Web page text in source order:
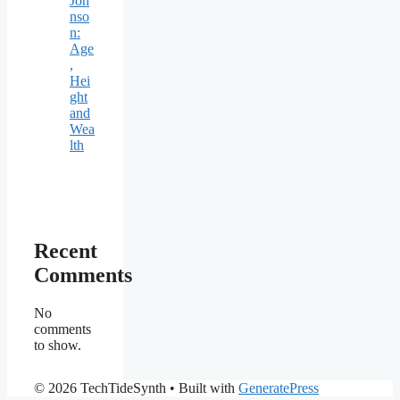
nso
n:
Age
,
Hei
ght
and
Wea
lth
Recent
Comments
No
comments
to show.
© 2026 TechTideSynth • Built with GeneratePress